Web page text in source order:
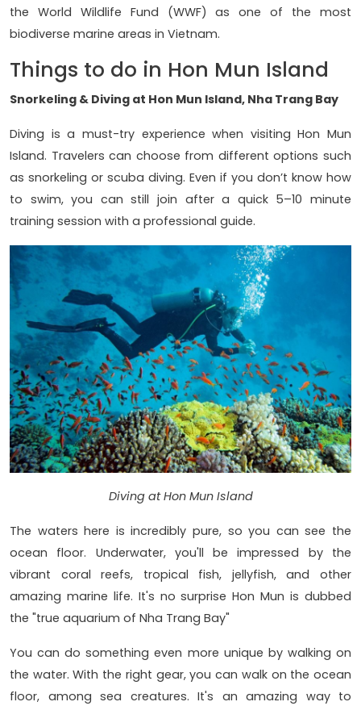
the World Wildlife Fund (WWF) as one of the most
biodiverse marine areas in Vietnam.
Things to do in Hon Mun Island
Snorkeling & Diving at Hon Mun Island, Nha Trang Bay
Diving is a must-try experience when visiting Hon Mun
Island. Travelers can choose from different options such
as snorkeling or scuba diving. Even if you don’t know how
to swim, you can still join after a quick 5–10 minute
training session with a professional guide.
Diving at Hon Mun Island
The waters here is incredibly pure, so you can see the
ocean floor. Underwater, you'll be impressed by the
vibrant coral reefs, tropical fish, jellyfish, and other
amazing marine life. It's no surprise Hon Mun is dubbed
the "true aquarium of Nha Trang Bay"
You can do something even more unique by walking on
the water. With the right gear, you can walk on the ocean
floor, among sea creatures. It's an amazing way to